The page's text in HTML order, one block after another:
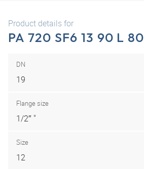
Product details for
PA 720 SF6 13 90 L 80
DN
19
Flange size
1/2″ "
Size
12